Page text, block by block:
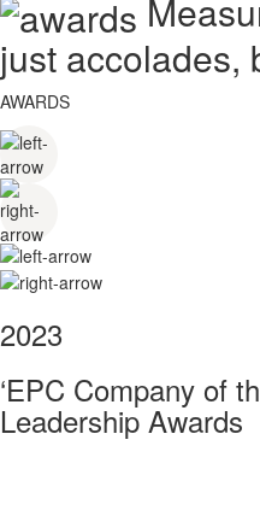
just accolades,
AWARDS
2023
‘EPC Company of
Leadership Awards